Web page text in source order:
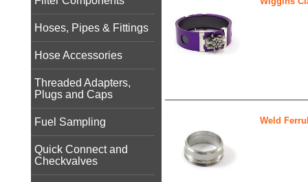
Hoses, Pipes & Fittings
Hose Accessories
Threaded Adapters,
Plugs and Caps
Fuel Sampling
Quick Connect and
Checkvalves
Weld